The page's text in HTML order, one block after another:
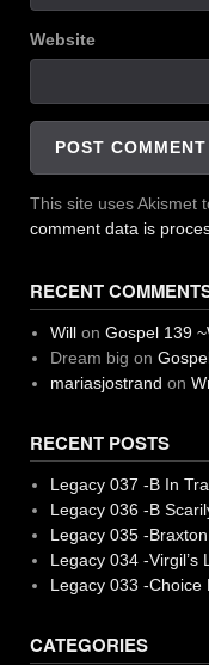
Website
This site uses Akismet
comment data is
RECENT
Willon Gospel 139
Dream big on
mariasjostrand on
RECENT POSTS
Legacy 037 -B In
Legacy 036 -B
Legacy 035 -
Legacy 034 -Virgil’s
Legacy 033 -Choice
CATEGORIES